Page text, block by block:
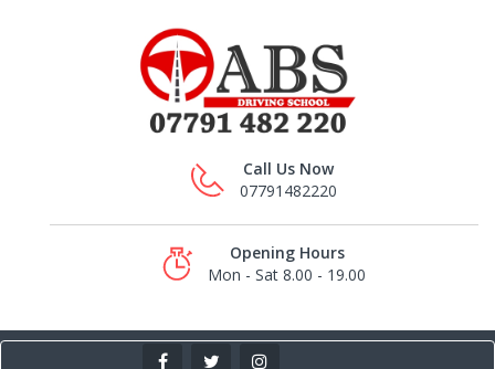
Call Us Now
07791482220
Opening Hours
Mon - Sat 8.00 - 19.00